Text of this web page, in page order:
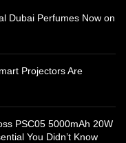
Dubai Perfumes Now on
Projectors Are
PSC05 5000mAh 20W
You Didn’t Know